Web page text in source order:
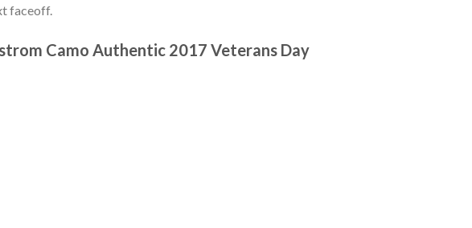
faceoff.
Camo Authentic 2017 Veterans Day